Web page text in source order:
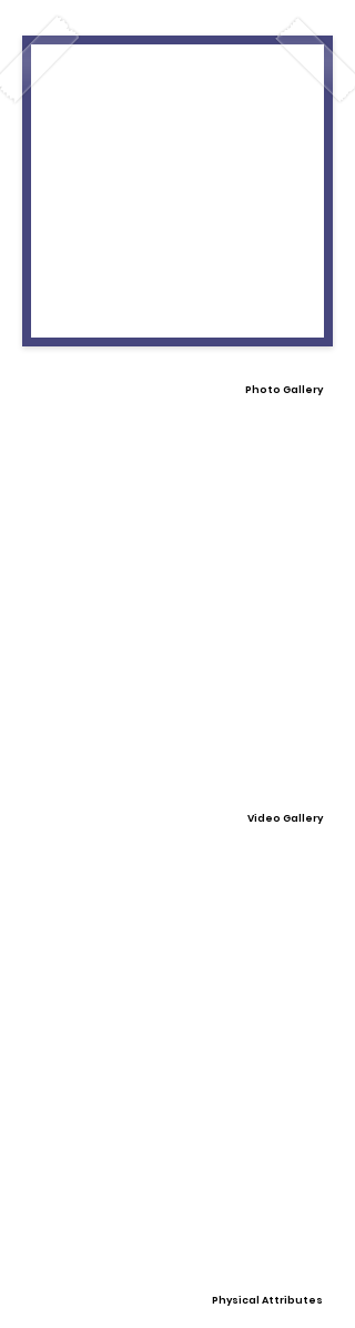
Photo Gallery
Video Gallery
Physical Attributes